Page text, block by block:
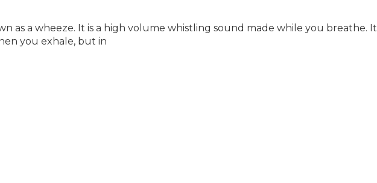
as a wheeze. It is a high volume whistling sound made while you breathe. It
you exhale, but in